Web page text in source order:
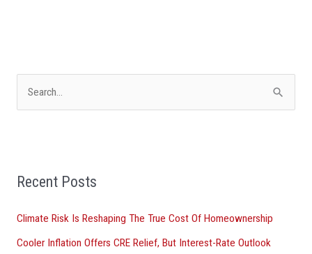
c
f
o
Recent Posts
Climate Risk Is Reshaping The True Cost Of Homeownership
Cooler Inflation Offers CRE Relief, But Interest-Rate Outlook